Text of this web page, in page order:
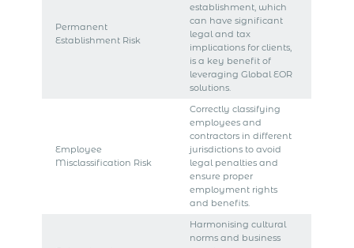
Permanent
Establishment Risk
establishment, which
can have significant
legal and tax
implications for clients,
is a key benefit of
leveraging Global EOR
solutions.
Employee
Misclassification Risk
Correctly classifying
employees and
contractors in different
jurisdictions to avoid
legal penalties and
ensure proper
employment rights
and benefits.
Harmonising cultural
norms and business